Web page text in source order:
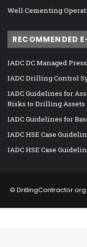
Well Cementing
RECOMMENDED
IADC DC Managed
IADC Drilling Control
IADC Guidelines for
Risks to Drilling Assets
IADC Guidelines for
IADC HSE Case
IADC HSE Case
© DrillingContractor.org